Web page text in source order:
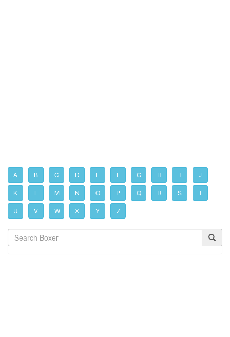
A B C D E F G H I J
K L M N O P Q R S T
U V W X Y Z